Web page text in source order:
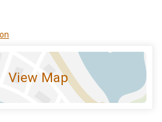
View Map